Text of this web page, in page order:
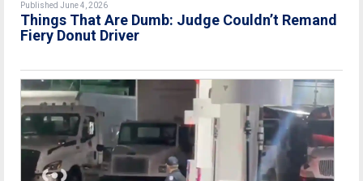
Published June 4, 2026
Things That Are Dumb: Judge Couldn’t Remand
Fiery Donut Driver